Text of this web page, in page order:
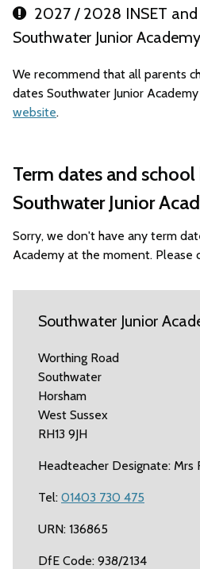
2027 / 2028 INSET and
Southwater Junior Academy
We recommend that all parents
dates Southwater Junior
website.
Term dates and
Southwater Junior
Sorry, we don't have any term
Academy at the moment. Please
Southwater Junior
Worthing Road
Southwater
Horsham
West Sussex
RH13 9JH
Headteacher Designate: Mrs
Tel: 01403 730 475
URN: 136865
DfE Code: 938/2134